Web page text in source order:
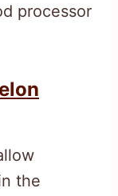
processor
the